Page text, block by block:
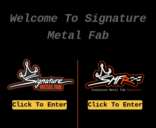
Welcome To Signature
Metal Fab
Click To Enter Click To Enter